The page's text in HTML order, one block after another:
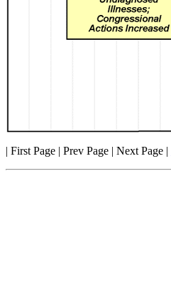
| First Page | Prev Page | Next Page |